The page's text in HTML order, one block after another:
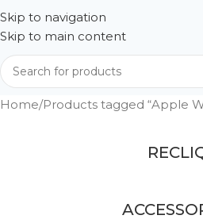
Skip to navigation
Skip to main content
Home Products tagged “Apple